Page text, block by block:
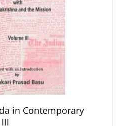
in Contemporary